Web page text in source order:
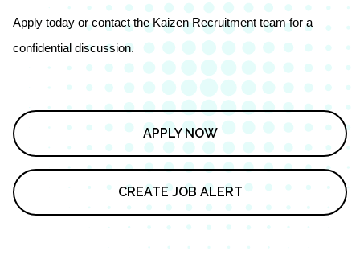
Apply today or contact the Kaizen Recruitment team for a
confidential discussion.
APPLY NOW
CREATE JOB ALERT